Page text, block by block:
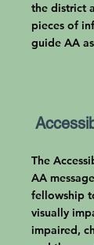
the district
pieces of
guide AA
The
AA
fellowship
visually
impaired,